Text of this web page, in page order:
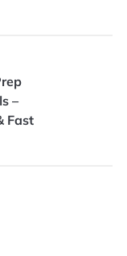
–
Fast